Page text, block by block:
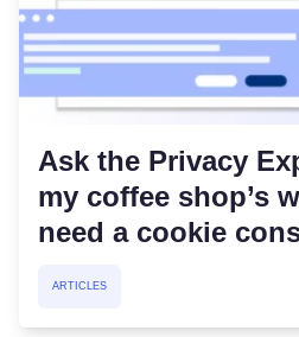
Ask the Privacy
my coffee shop’s
need a cookie
ARTICLES